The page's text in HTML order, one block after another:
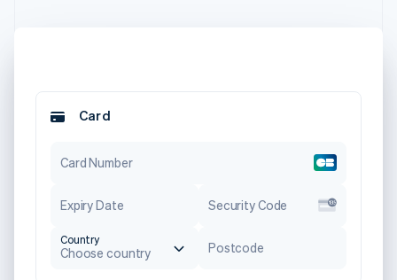
Card
Card Number
Expiry Date Security Code
Country
Choose country Postcode